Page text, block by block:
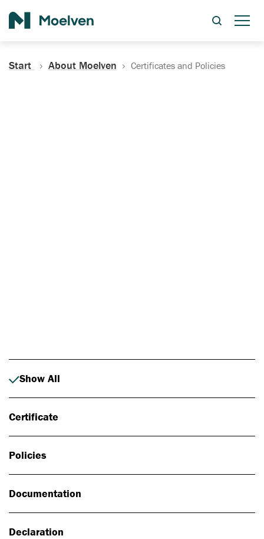
Start About Moelven Certificates and Policies
Show All
Certificate
Policies
Documentation
Declaration